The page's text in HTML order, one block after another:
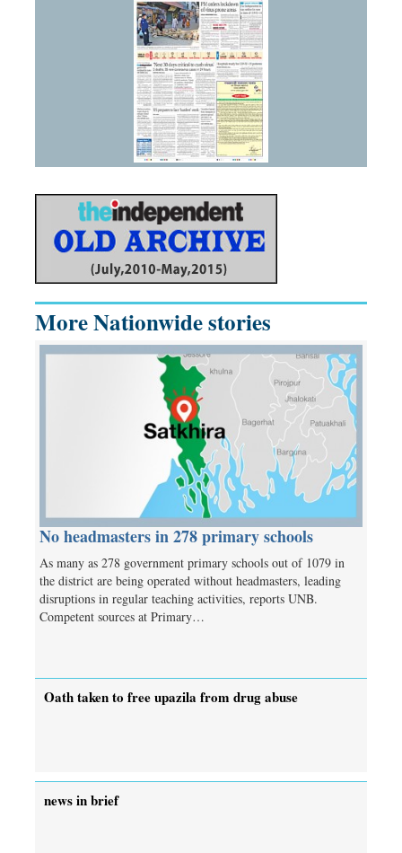
More Nationwide stories
No headmasters in 278 primary schools
As many as 278 government primary schools out of 1079 in
the district are being operated without headmasters, leading
disruptions in regular teaching activities, reports UNB.
Competent sources at Primary…
Oath taken to free upazila from drug abuse
news in brief